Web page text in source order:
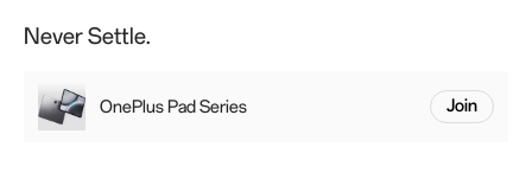
Never Settle.
OnePlus Pad Series Join